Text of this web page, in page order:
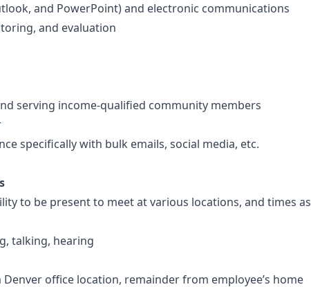
and PowerPoint) and electronic communications
and evaluation
serving income-qualified community members
specifically with bulk emails, social media, etc.
to be present to meet at various locations, and times as
talking, hearing
office location, remainder from employee’s home